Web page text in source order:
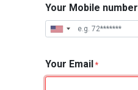
Your Mobile number
Your Email *